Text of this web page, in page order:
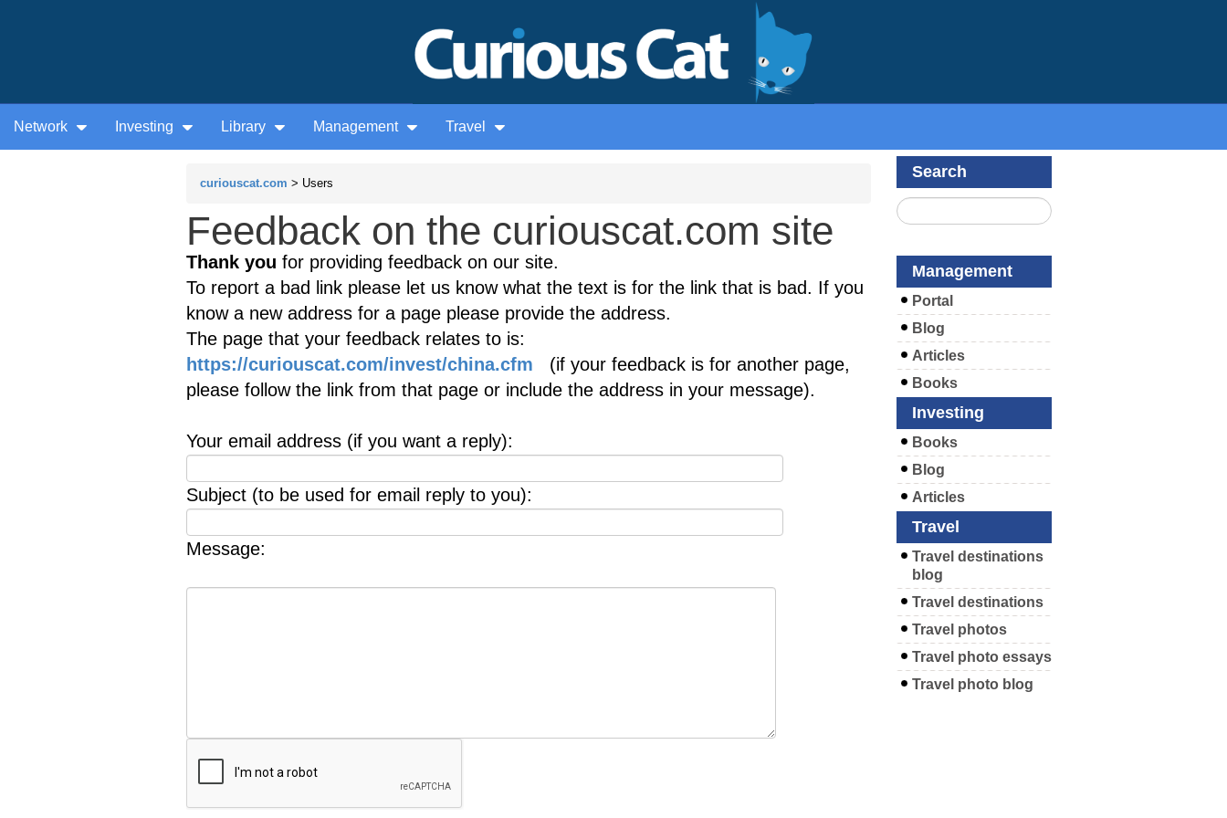
Network Investing Library Management Travel
curiouscat.com > Users
Feedback on the curiouscat.com site
Thank you for providing feedback on our site.
To report a bad link please let us know what the text is for the link that is bad. If you
know a new address for a page please provide the address.
The page that your feedback relates to is:
https://curiouscat.com/invest/china.cfm (if your feedback is for another page,
please follow the link from that page or include the address in your message).
Your email address (if you want a reply):
Subject (to be used for email reply to you):
Message:
Search
Management
Portal
Blog
Articles
Books
Investing
Books
Blog
Articles
Travel
Travel destinations
blog
Travel destinations
Travel photos
Travel photo essays
Travel photo blog